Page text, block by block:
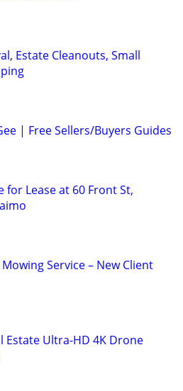
Estate Cleanouts, Small
| Free Sellers/Buyers Guides
for Lease at 60 Front St,
Service – New Client
Estate Ultra-HD 4K Drone